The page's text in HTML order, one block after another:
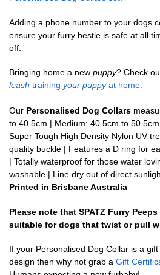
Adding a phone number to your dogs
ensure your furry bestie is safe at all
off.
Bringing home a new puppy? Check
leash training your puppyat home.
Our Personalised Dog Collars
to 40.5cm | Medium: 40.5cm to
Super Tough High Density Nylon UV
quality buckle | Features a D ring for
| Totally waterproof for those water
washable | Line dry out of direct
Printed in Brisbane Australia
Please note that SPATZ Furry
suitable for dogs that twist or pull
If your Personalised Dog Collar is a
design then why not grab a Gift